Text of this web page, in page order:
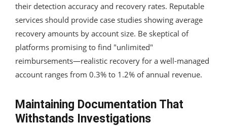
their detection accuracy and recovery rates. Reputable
services should provide case studies showing average
recovery amounts by account size. Be skeptical of
platforms promising to find "unlimited"
reimbursements—realistic recovery for a well-managed
account ranges from 0.3% to 1.2% of annual revenue.
Maintaining Documentation That
Withstands Investigations